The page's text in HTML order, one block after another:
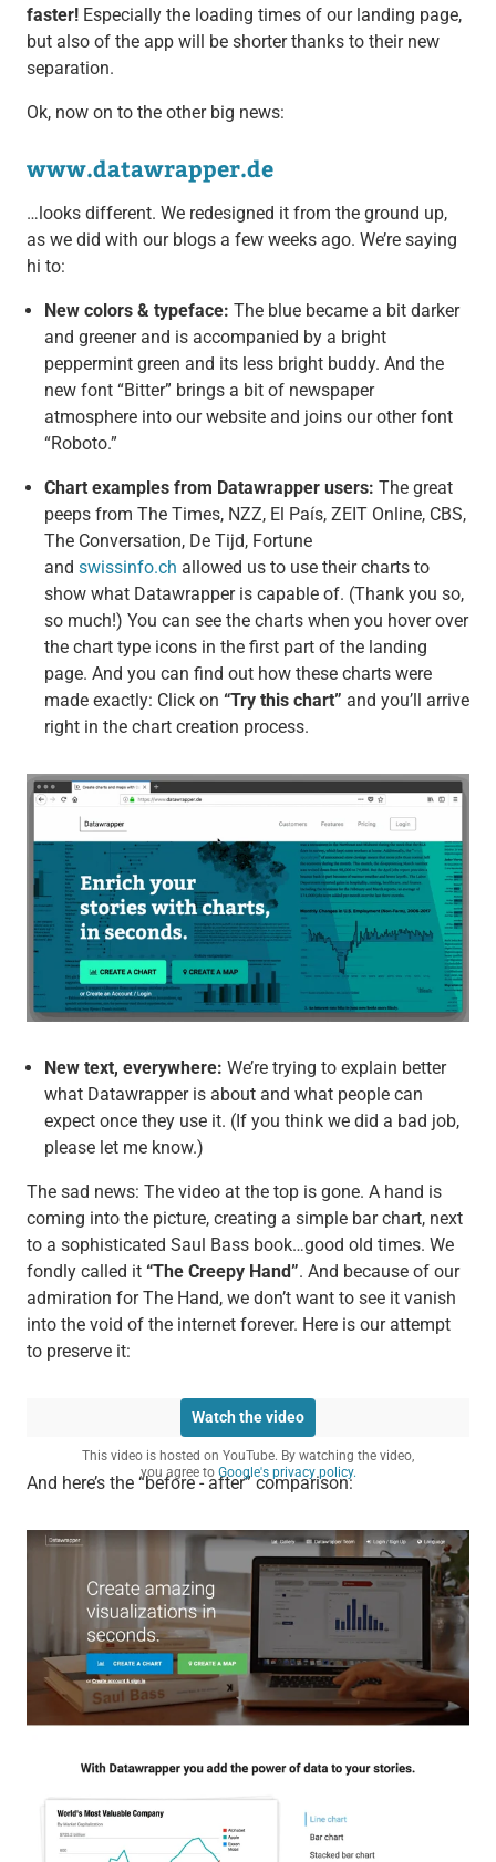
faster!Especially the loading times of our landing page,
but also of the app will be shorter thanks to their new
separation.
Ok, now on to the other big news:
www.datawrapper.de
…looks different. We redesigned it from the ground up,
as we did with our blogs a few weeks ago. We’re saying
hi to:
New colors & typeface: The blue became a bit darker
and greener and is accompanied by a bright
peppermint green and its less bright buddy. And the
new font “Bitter” brings a bit of newspaper
atmosphere into our website and joins our other font
“Roboto.”
Chart examples from Datawrapper users: The great
peeps from The Times, NZZ, El País, ZEIT Online, CBS,
The Conversation, De Tijd, Fortune
and swissinfo.ch allowed us to use their charts to
show what Datawrapper is capable of. (Thank you so,
so much!) You can see the charts when you hover over
the chart type icons in the first part of the landing
page. And you can find out how these charts were
made exactly: Click on “Try this chart” and you’ll arrive
right in the chart creation process.
New text, everywhere: We’re trying to explain better
what Datawrapper is about and what people can
expect once they use it. (If you think we did a bad job,
please let me know.)
The sad news: The video at the top is gone. A hand is
coming into the picture, creating a simple bar chart, next
to a sophisticated Saul Bass book…good old times. We
fondly called it “The Creepy Hand”. And because of our
admiration for The Hand, we don’t want to see it vanish
into the void of the internet forever. Here is our attempt
to preserve it:
Watch the video
This video is hosted on YouTube. By watching the video,
you agree to Google's privacy policy.
And here’s the “before - after” comparison: